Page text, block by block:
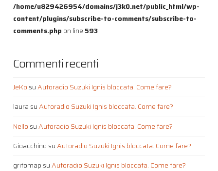
/home/u829426954/domains/j3k0.net/public_html/wp-
content/plugins/subscribe-to-comments/subscribe-to-
comments.php on line 593
Commenti recenti
JeKo suAutoradio Suzuki Ignis bloccata. Come fare?
laura suAutoradio Suzuki Ignis bloccata. Come fare?
Nello suAutoradio Suzuki Ignis bloccata. Come fare?
Gioacchino suAutoradio Suzuki Ignis bloccata. Come fare?
grifomap suAutoradio Suzuki Ignis bloccata. Come fare?